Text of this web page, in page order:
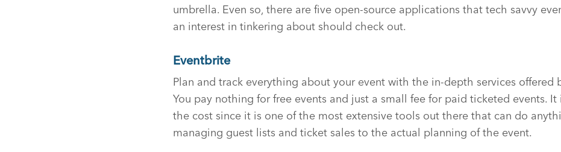
umbrella. Even so, there are five open-source applications that tech savvy
an interest in tinkering about should check out.
Eventbrite
Plan and track everything about your event with the in-depth services offered
You pay nothing for free events and just a small fee for paid ticketed events. It
the cost since it is one of the most extensive tools out there that can do
managing guest lists and ticket sales to the actual planning of the event.